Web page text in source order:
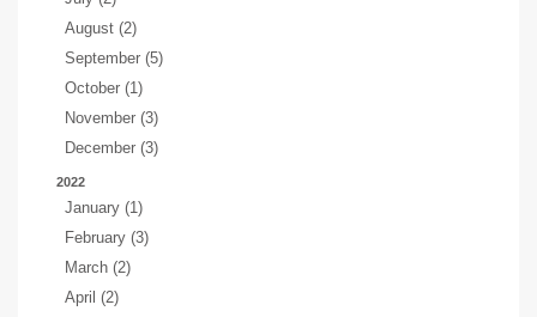
August (2)
September (5)
October (1)
November (3)
December (3)
2022
January (1)
February (3)
March (2)
April (2)